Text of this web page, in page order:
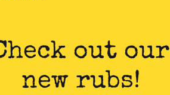
out our
new rubs!